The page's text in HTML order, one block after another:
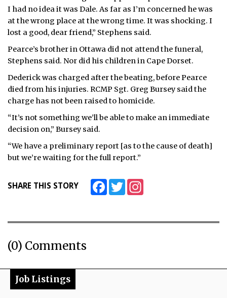
I had no idea it was Dale. As far as I’m concerned he was
at the wrong place at the wrong time. It was shocking. I
lost a good, dear friend,” Stephens said.
Pearce’s brother in Ottawa did not attend the funeral,
Stephens said. Nor did his children in Cape Dorset.
Dederick was charged after the beating, before Pearce
died from his injuries. RCMP Sgt. Greg Bursey said the
charge has not been raised to homicide.
“It’s not something we’ll be able to make an immediate
decision on,” Bursey said.
“We have a preliminary report [as to the cause of death]
but we’re waiting for the full report.”
SHARE THIS STORY FacebookTwitter
(0) Comments
Job Listings